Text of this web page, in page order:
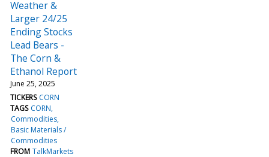
Weather &
Larger 24/25
Ending Stocks
Lead Bears -
The Corn &
Ethanol Report
June 25, 2025
TICKERS CORN
TAGS CORN
Commodities
Basic Materials /
Commodities
FROM TalkMarkets